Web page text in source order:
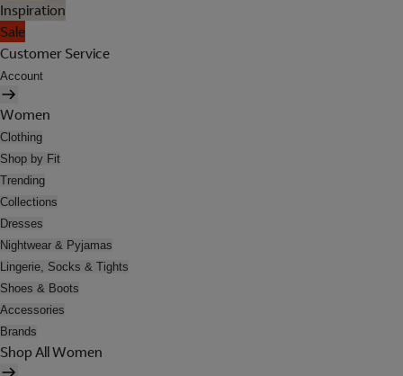
Inspiration
Sale
Customer Service
Account
Women
Clothing
Shop by Fit
Trending
Collections
Dresses
Nightwear & Pyjamas
Lingerie, Socks & Tights
Shoes & Boots
Accessories
Brands
Shop All Women